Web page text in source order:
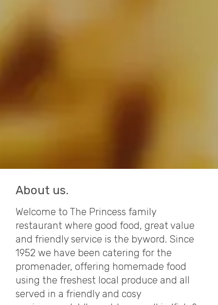
About us.
Welcome to The Princess family
restaurant where good food, great value
and friendly service is the byword. Since
1952 we have been catering for the
promenader, offering homemade food
using the freshest local produce and all
served in a friendly and cosy